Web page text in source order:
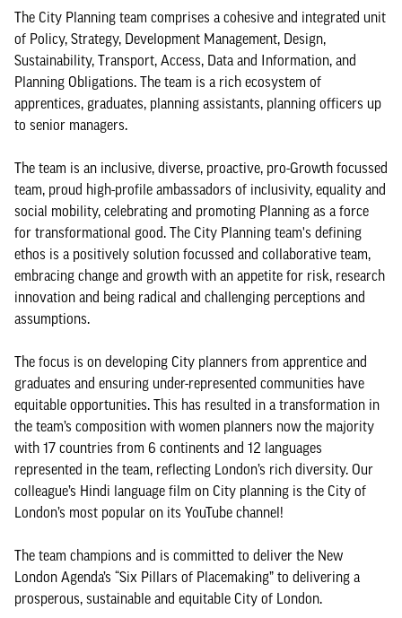
The City Planning team comprises a cohesive and integrated unit
of Policy, Strategy, Development Management, Design,
Sustainability, Transport, Access, Data and Information, and
Planning Obligations. The team is a rich ecosystem of
apprentices, graduates, planning assistants, planning officers up
to senior managers.
The team is an inclusive, diverse, proactive, pro-Growth focussed
team, proud high-profile ambassadors of inclusivity, equality and
social mobility, celebrating and promoting Planning as a force
for transformational good. The City Planning team's defining
ethos is a positively solution focussed and collaborative team,
embracing change and growth with an appetite for risk, research
innovation and being radical and challenging perceptions and
assumptions.
The focus is on developing City planners from apprentice and
graduates and ensuring under-represented communities have
equitable opportunities. This has resulted in a transformation in
the team’s composition with women planners now the majority
with 17 countries from 6 continents and 12 languages
represented in the team, reflecting London’s rich diversity. Our
colleague’s Hindi language film on City planning is the City of
London’s most popular on its YouTube channel!
The team champions and is committed to deliver the New
London Agenda’s “Six Pillars of Placemaking” to delivering a
prosperous, sustainable and equitable City of London.